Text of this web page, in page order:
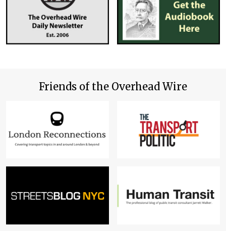
Friends of the Overhead Wire